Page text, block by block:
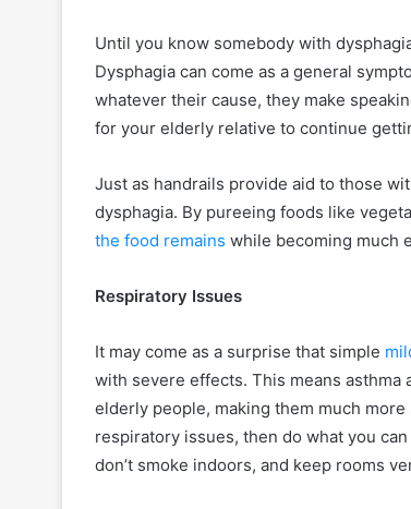
Until you know somebody with
Dysphagia can come as a general
whatever their cause, they make
for your elderly relative to continue
Just as handrails provide aid to those
dysphagia. By pureeing foods like
the food remains while becoming much
Respiratory Issues
It may come as a surprise that simple
with severe effects. This means
elderly people, making them much
respiratory issues, then do what you
don’t smoke indoors, and keep rooms